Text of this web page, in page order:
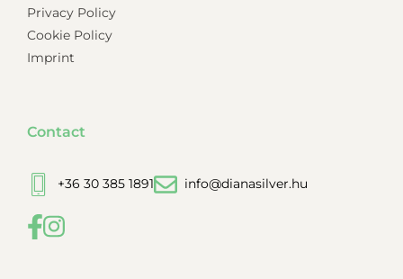
Privacy Policy
Cookie Policy
Imprint
Contact
+36 30 385 1891 info@dianasilver.hu